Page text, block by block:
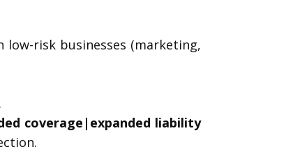
risk businesses (marketing,
coverage|expanded liability